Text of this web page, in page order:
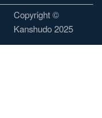
Copyright ©
Kanshudo 2025